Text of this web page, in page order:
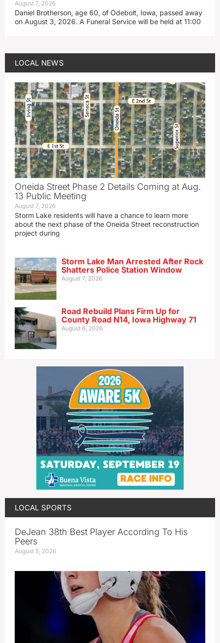
August 7, 2026
Daniel Brotherson, age 60, of Odebolt, Iowa, passed away
on August 3, 2026. A Funeral Service will be held at 11:00
LOCAL NEWS
Oneida Street Phase 2 Details Coming at Aug.
13 Public Meeting
August 7, 2026
Storm Lake residents will have a chance to learn more
about the next phase of the Oneida Street reconstruction
project during
Storm Lake Man Arrested After Rock
Shatters Police Station Window
August 7, 2026
Road Rebuild Plans Firm Up for
County Road N14, Iowa Highway 71
August 6, 2026
LOCAL SPORTS
DeJean 38th Best Player According To His
Peers
August 5, 2026